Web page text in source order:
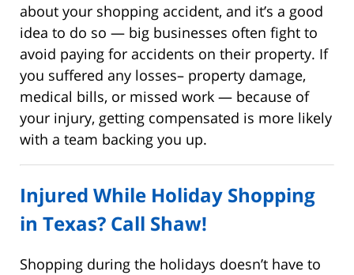
about your shopping accident, and it’s a good
idea to do so — big businesses often fight to
avoid paying for accidents on their property. If
you suffered any losses– property damage,
medical bills, or missed work — because of
your injury, getting compensated is more likely
with a team backing you up.
Injured While Holiday Shopping
in Texas? Call Shaw!
Shopping during the holidays doesn’t have to